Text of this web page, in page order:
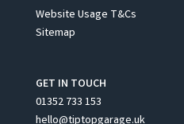
Website Usage T&Cs
Sitemap
GET IN TOUCH
01352 733 153
hello@tiptopgarage.uk